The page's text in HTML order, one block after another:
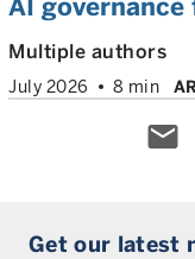
AI
Multiple authors
July 2026 8 min
email
Get our latest